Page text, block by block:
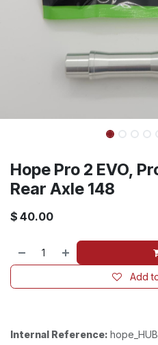
Hope Pro 2 EVO,
Rear Axle 148
$ 40.00
Add
Internal Reference: